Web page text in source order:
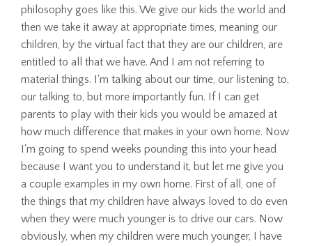
philosophy goes like this. We give our kids the world and
then we take it away at appropriate times, meaning our
children, by the virtual fact that they are our children, are
entitled to all that we have. And I am not referring to
material things. I'm talking about our time, our listening to,
our talking to, but more importantly fun. If I can get
parents to play with their kids you would be amazed at
how much difference that makes in your own home. Now
I'm going to spend weeks pounding this into your head
because I want you to understand it, but let me give you
a couple examples in my own home. First of all, one of
the things that my children have always loved to do even
when they were much younger is to drive our cars. Now
obviously, when my children were much younger, I have